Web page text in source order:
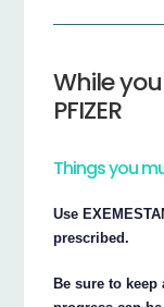
While you
PFIZER
Things you
Use
prescribed.
Be sure to